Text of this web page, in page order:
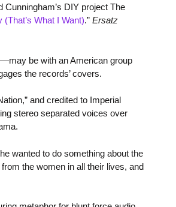
DIY project The
(That’s What I Want).” Ersatz
be with an American group
the records’ covers.
and credited to Imperial
stereo separated voices over
wanted to do something about the
the women in all their lives, and